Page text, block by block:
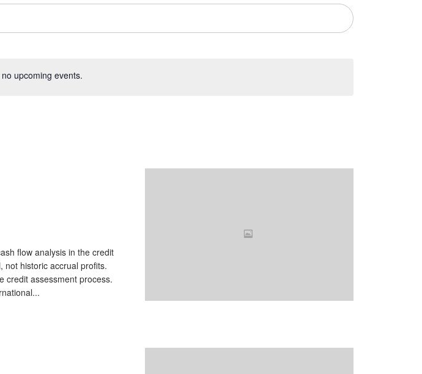
upcoming events.
flow analysis in the credit
not historic accrual profits.
credit assessment process.